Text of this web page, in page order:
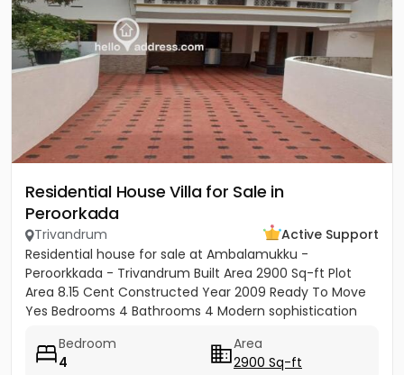
Residential House Villa for Sale in
Peroorkada
Trivandrum
Active Support
Residential house for sale at Ambalamukku -
Peroorkkada - Trivandrum Built Area 2900 Sq-ft Plot
Area 8.15 Cent Constructed Year 2009 Ready To Move
Yes Bedrooms 4 Bathrooms 4 Modern sophistication
Bedroom
4
Area
2900 Sq-ft